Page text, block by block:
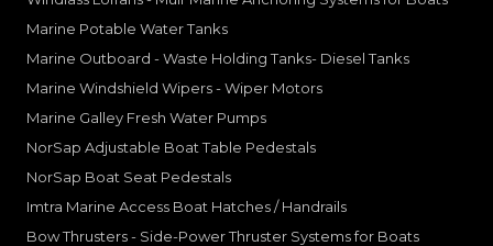
Marine Potable Water Tanks
Marine Outboard - Waste Holding Tanks- Diesel Tanks
Marine Windshield Wipers - Wiper Motors
Marine Galley Fresh Water Pumps
NorSap Adjustable Boat Table Pedestals
NorSap Boat Seat Pedestals
Imtra Marine Access Boat Hatches / Handrails
Bow Thrusters - Side-Power Thruster Systems for Boats